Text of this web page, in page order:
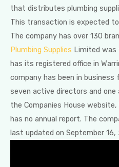
that distributes plumbing
This transaction is expected
The company has over 130
Plumbing Supplies Limited was
has its registered office in
company has been in business
seven active directors and
the Companies House website,
has no annual report. The
last updated on September 16,